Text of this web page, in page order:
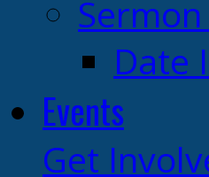
Date
Events
Get